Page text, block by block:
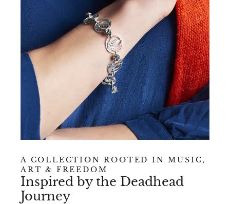
A COLLECTION ROOTED IN MUSIC,
ART & FREEDOM
Inspired by the Deadhead
Journey